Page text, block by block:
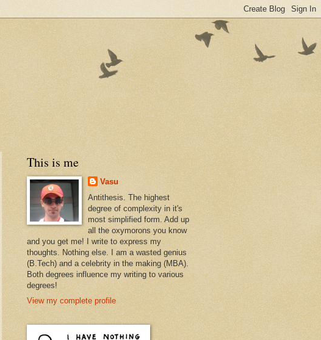
This is me
Vasu
Antithesis. The highest
degree of complexity in it's
most simplified form. Add up
all the oxymorons you know
and you get me! I write to express my
thoughts. Nothing else. I am a wasted genius
(B.Tech) and a celebrity in the making (MBA).
Both degrees influence my writing to various
degrees!
View my complete profile